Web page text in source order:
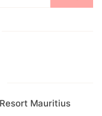
Mauritius